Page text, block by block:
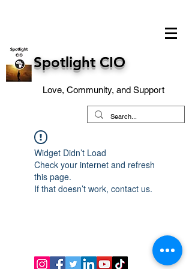
Spotlight CIO
Love, Community, and Support
Widget Didn’t Load
Check your internet and refresh
this page.
If that doesn’t work, contact us.